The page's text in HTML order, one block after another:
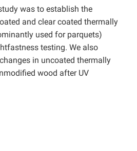
was to establish the
and clear coated thermally
used for parquets)
testing. We also
in uncoated thermally
wood after UV